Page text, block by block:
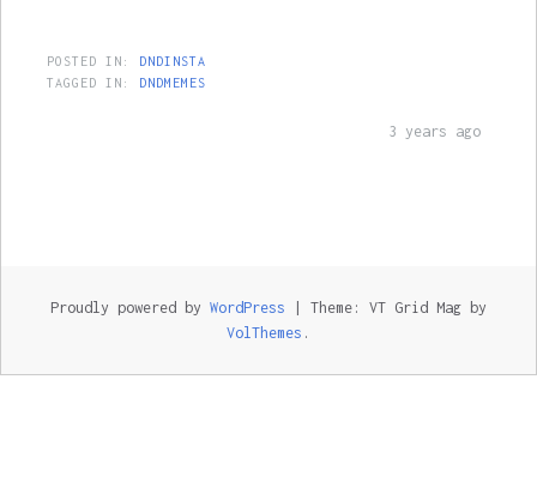
POSTED IN: DNDINSTA
TAGGED IN: DNDMEMES
3 years ago
Proudly powered by WordPress
Theme: VT Grid Mag by
VolThemes .